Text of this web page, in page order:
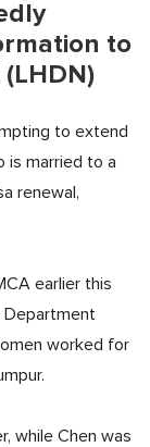
to
to extend
is married to a
renewal,
earlier this
Department
worked for
while Chen was